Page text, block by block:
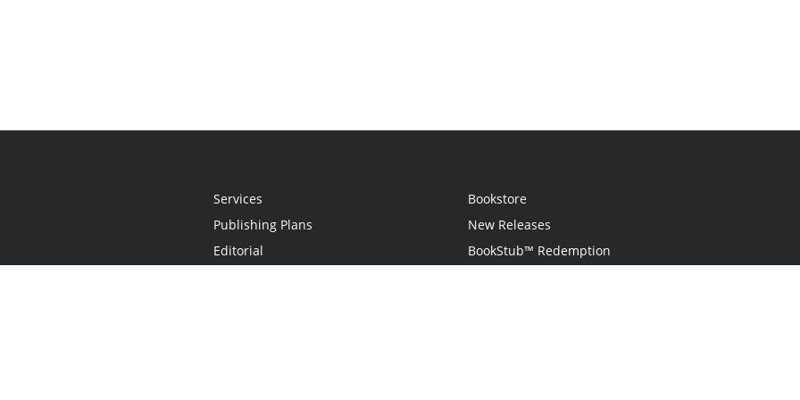
Services
Publishing Plans
Editorial
Bookstore
New Releases
BookStub™ Redemption